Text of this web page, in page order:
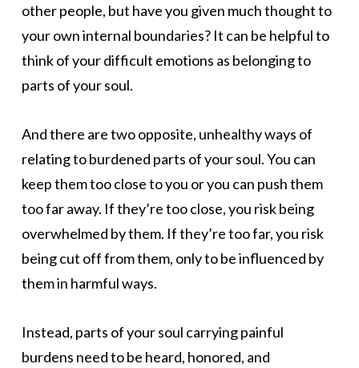
other people, but have you given much thought to
your own internal boundaries? It can be helpful to
think of your difficult emotions as belonging to
parts of your soul.
And there are two opposite, unhealthy ways of
relating to burdened parts of your soul. You can
keep them too close to you or you can push them
too far away. If they’re too close, you risk being
overwhelmed by them. If they’re too far, you risk
being cut off from them, only to be influenced by
them in harmful ways.
Instead, parts of your soul carrying painful
burdens need to be heard, honored, and